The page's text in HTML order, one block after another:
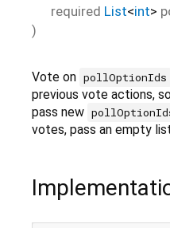
required List<int>
)
Vote on pollOptionIds
previous vote actions,
pass new
votes, pass an empty